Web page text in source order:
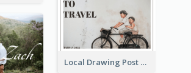
Local Drawing Post Card